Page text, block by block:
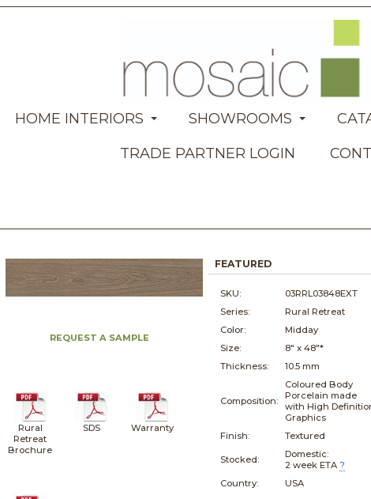
HOME INTERIORS SHOWROOMS
TRADE PARTNER LOGIN
REQUEST A SAMPLE
Rural
Retreat
Brochure
SDS Warranty
FEATURED
SKU:
03RRL03848EXT
Series:
Rural Retreat
Color:
Midday
Size:
8" x48"*
Thickness:
10.5 mm
Composition:
Coloured Body
Porcelain made
with High
Graphics
Finish:
Textured
Stocked:
Domestic:
2 week ETA ?
Country:
USA